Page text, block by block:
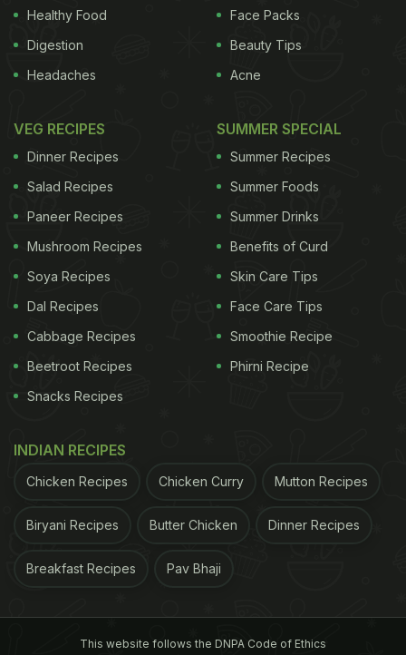
Healthy Food
Digestion
Headaches
Face Packs
Beauty Tips
Acne
VEG RECIPES
Dinner Recipes
Salad Recipes
Paneer Recipes
Mushroom Recipes
Soya Recipes
Dal Recipes
Cabbage Recipes
Beetroot Recipes
Snacks Recipes
SUMMER SPECIAL
Summer Recipes
Summer Foods
Summer Drinks
Benefits of Curd
Skin Care Tips
Face Care Tips
Smoothie Recipe
Phirni Recipe
INDIAN RECIPES
Chicken Recipes Chicken Curry Mutton Recipes
Biryani Recipes Butter Chicken Dinner Recipes
Breakfast Recipes Pav Bhaji
This website follows the DNPA Code of Ethics